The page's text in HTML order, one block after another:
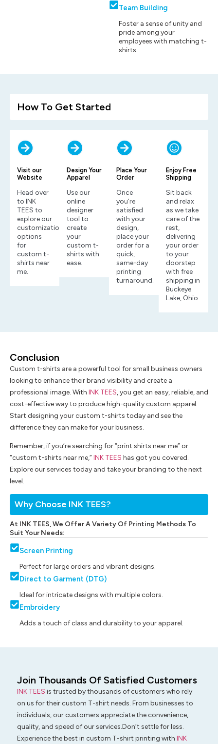
Team Building
Foster a sense of unity and
pride among your
employees with matching t-
shirts.
How To Get Started
Visit our
Website
Head over
to INK
TEES to
explore our
customization
options
for
custom t-
shirts near
me.
Design Your
Apparel
Use our
online
designer
tool to
create
your
custom t-
shirts with
ease.
Place Your
Order
Once
you’re
satisfied
with your
design,
place your
order for a
quick,
same-day
printing
turnaround.
Enjoy Free
Shipping
Sit back
and relax
as we take
care of the
rest,
delivering
your order
to your
doorstep
with free
shipping in
Buckeye
Lake, Ohio
Why Choose INK TEES?
At INK TEES, We Offer A Variety Of Printing Methods To
Suit Your Needs:
Screen Printing
Perfect for large orders and vibrant designs.
Direct to Garment (DTG)
Ideal for intricate designs with multiple colors.
Embroidery
Adds a touch of class and durability to your apparel.
Conclusion
Custom t-shirts are a powerful tool for small business owners
looking to enhance their brand visibility and create a
professional image. With INK TEES, you get an easy, reliable, and
cost-effective way to produce high-quality custom apparel.
Start designing your custom t-shirts today and see the
difference they can make for your business.
Remember, if you’re searching for “print shirts near me” or
“custom t-shirts near me,”INK TEES has got you covered.
Explore our services today and take your branding to the next
level.
Join Thousands Of Satisfied Customers
INK TEES is trusted by thousands of customers who rely
on us for their custom T-shirt needs. From businesses to
individuals, our customers appreciate the convenience,
quality, and speed of our services.Don’t settle for less.
Experience the best in custom T-shirt printing with INK